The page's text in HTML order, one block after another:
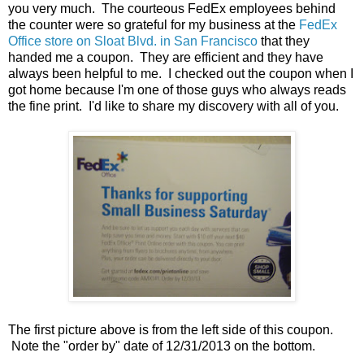
you very much. The courteous FedEx employees behind
the counter were so grateful for my business at the FedEx
Office store on Sloat Blvd. in San Francisco that they
handed me a coupon. They are efficient and they have
always been helpful to me. I checked out the coupon when I
got home because I'm one of those guys who always reads
the fine print. I'd like to share my discovery with all of you.
The first picture above is from the left side of this coupon.
Note the "order by" date of 12/31/2013 on the bottom.